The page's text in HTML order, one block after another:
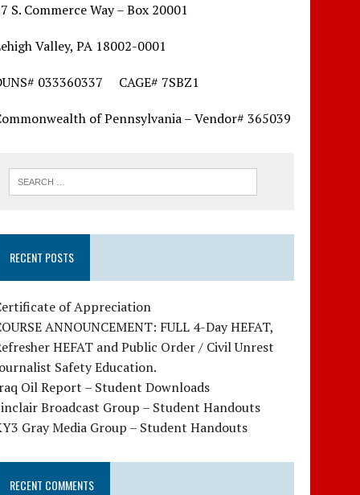
S. Commerce Way – Box 20001
Valley, PA 18002-0001
033360337 CAGE# 7SBZ1
of Pennsylvania – Vendor# 365039
RECENT POSTS
of Appreciation
ANNOUNCEMENT: FULL 4-Day HEFAT,
HEFAT and Public Order / Civil Unrest
Safety Education.
Oil Report – Student Downloads
Broadcast Group – Student Handouts
Gray Media Group – Student Handouts
RECENT COMMENTS